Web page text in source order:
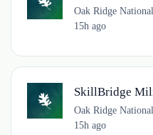
Oak Ridge
15h ago
SkillBridge
Oak Ridge
15h ago